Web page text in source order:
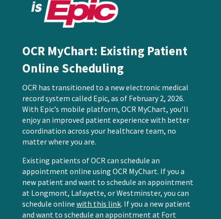
OCR MyChart: Existing Patient
Online Scheduling
OCR has transitioned to a new electronic medical
record system called Epic, as of February 2, 2026.
With Epic’s mobile platform, OCR MyChart, you’ll
enjoy an improved patient experience with better
coordination across your healthcare team, no
matter where you are.
Existing patients of OCR can schedule an
appointment online using OCR MyChart. If you a
new patient and want to schedule an appointment
at Longmont, Lafayette, or Westminster, you can
schedule online with this link. If you a new patient
and want to schedule an appointment at Fort